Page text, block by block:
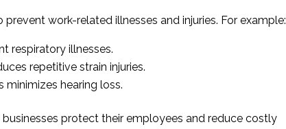
work-related illnesses and injuries. For example:
respiratory illnesses.
repetitive strain injuries.
minimizes hearing loss.
protect their employees and reduce costly